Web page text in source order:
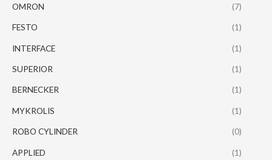
OMRON (7)
FESTO (1)
INTERFACE (1)
SUPERIOR (1)
BERNECKER (1)
MYKROLIS (1)
ROBO CYLINDER (0)
APPLIED (1)